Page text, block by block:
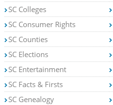
SC Colleges
SC Consumer Rights
SC Counties
SC Elections
SC Entertainment
SC Facts & Firsts
SC Genealogy